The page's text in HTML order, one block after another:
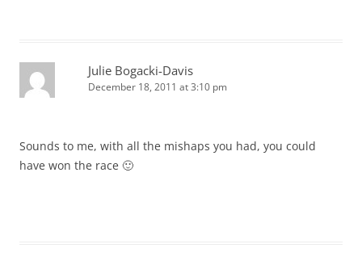
Julie Bogacki-Davis
December 18, 2011 at 3:10 pm
Sounds to me, with all the mishaps you had, you could
have won the race 🙂